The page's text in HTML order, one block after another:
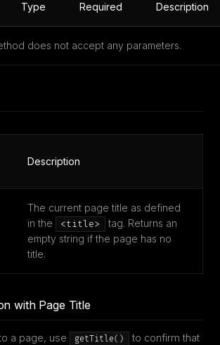
Type Required Description
does not accept any parameters.
Description
The current page title as defined
in the
<title>
tag. Returns an
empty string if the page has no
title.
with Page Title
a page, use getTitle()
to confirm that